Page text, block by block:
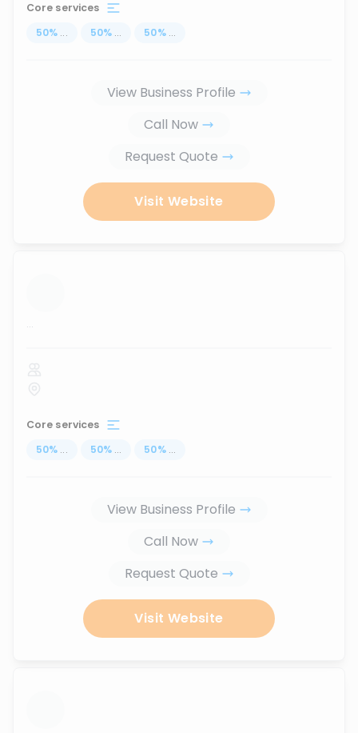
Core services
50% ... 50% ... 50% ...
View Business Profile
Call Now
Request Quote
Visit Website
...
Core services
50% ... 50% ... 50% ...
View Business Profile
Call Now
Request Quote
Visit Website